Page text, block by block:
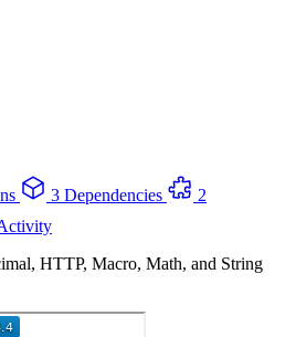
3 Dependencies
2
HTTP, Macro, Math, and String